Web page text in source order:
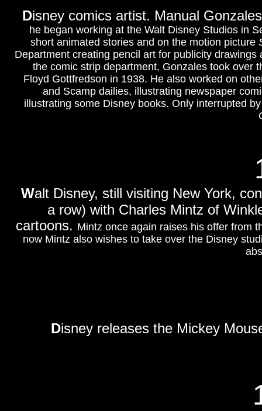
Disney releases the Mickey
Walt Disney, still visiting New York,
a row) with Charles Mintz of
cartoons. Mintz once again raises his offer from
now Mintz also wishes to take over the Disney
Disney comics artist. Manual
he began working at the Walt Disney Studios in
short animated stories and on the motion picture
Department creating pencil art for publicity
the comic strip department, Gonzales took over
Floyd Gottfredson in 1938. He also worked on
and Scamp dailies, illustrating newspaper
illustrating some Disney books. Only interrupted